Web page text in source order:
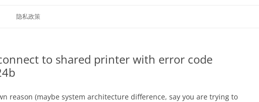
隐私政策
to shared printer with error code
reason (maybe system architecture difference, say you are trying to